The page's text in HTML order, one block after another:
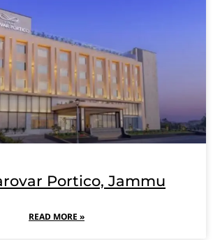
Portico, Jammu
READ MORE »